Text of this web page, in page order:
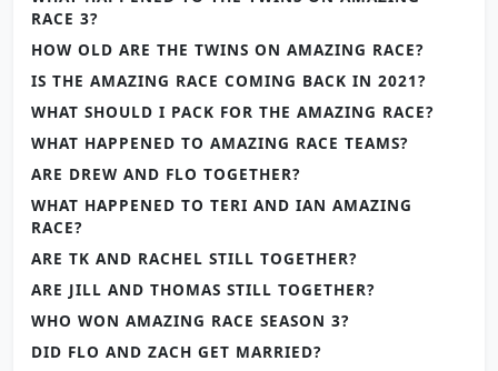
RACE 3?
HOW OLD ARE THE TWINS ON AMAZING RACE?
IS THE AMAZING RACE COMING BACK IN 2021?
WHAT SHOULD I PACK FOR THE AMAZING RACE?
WHAT HAPPENED TO AMAZING RACE TEAMS?
ARE DREW AND FLO TOGETHER?
WHAT HAPPENED TO TERI AND IAN AMAZING
RACE?
ARE TK AND RACHEL STILL TOGETHER?
ARE JILL AND THOMAS STILL TOGETHER?
WHO WON AMAZING RACE SEASON 3?
DID FLO AND ZACH GET MARRIED?